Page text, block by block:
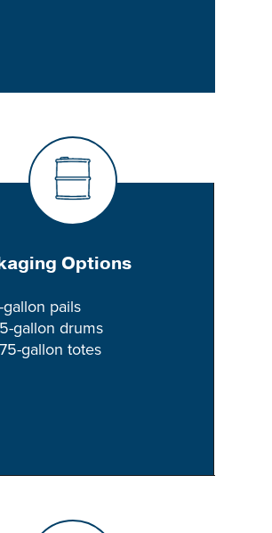
Options
gallon pails
gallon drums
gallon totes